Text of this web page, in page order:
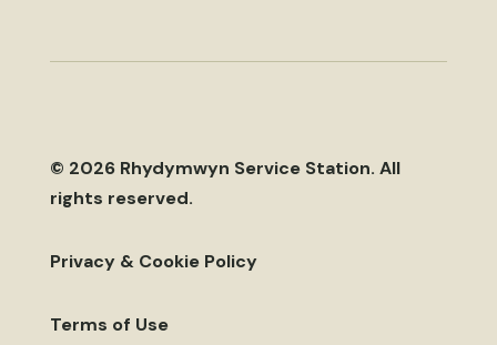
© 2026 Rhydymwyn Service Station. All
rights reserved.
Privacy & Cookie Policy
Terms of Use